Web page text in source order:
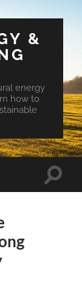
&
energy
how to
Toggle